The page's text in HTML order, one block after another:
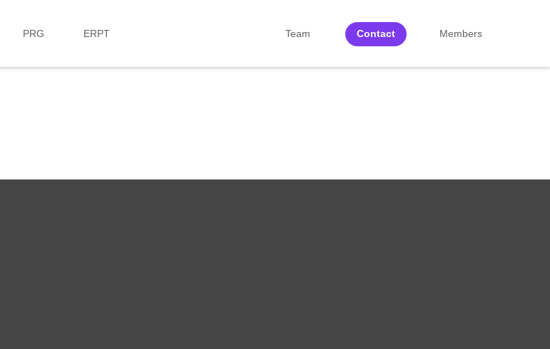
PRG ERPT Team Contact Members